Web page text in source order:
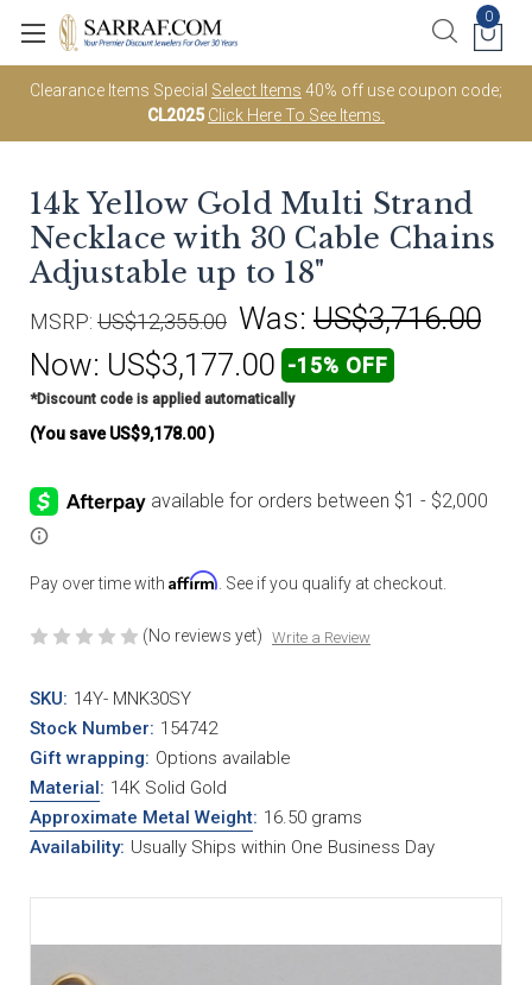
Clearance Items Special Select Items 40% off use coupon code;
CL2025 Click Here To See Items.
0
14k Yellow Gold Multi Strand
Necklace with 30 Cable Chains
Adjustable up to 18"
MSRP: US$12,355.00 Was: US$3,716.00
Now: US$3,177.00 -15% OFF
*Discount code is applied automatically
(You save US$9,178.00)
Pay over time with Affirm . See if you qualify at checkout.
(No reviews yet) Write a Review
SKU: 14Y- MNK30SY
Stock Number: 154742
Gift wrapping: Options available
Material: 14K Solid Gold
Approximate Metal Weight: 16.50 grams
Availability: Usually Ships within One Business Day